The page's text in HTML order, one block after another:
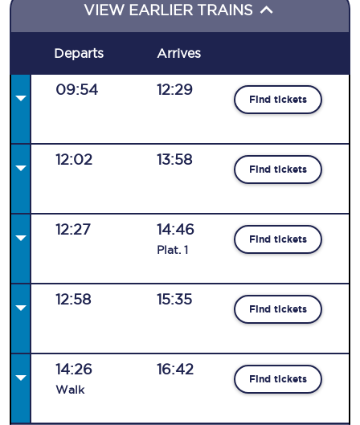
VIEW EARLIER TRAINS
Departs Arrives
09:54 12:29
Find tickets
12:02 13:58
Find tickets
12:27 14:46
Plat. 1
Find tickets
12:58 15:35
Find tickets
14:26
Walk
16:42
Find tickets